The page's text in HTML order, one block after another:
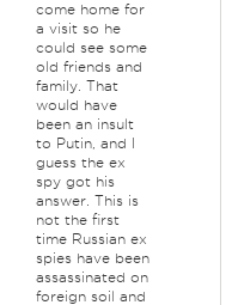
come home for
a visit so he
could see some
old friends and
family. That
would have
been an insult
to Putin, and I
guess the ex
spy got his
answer. This is
not the first
time Russian ex
spies have been
assassinated on
foreign soil and